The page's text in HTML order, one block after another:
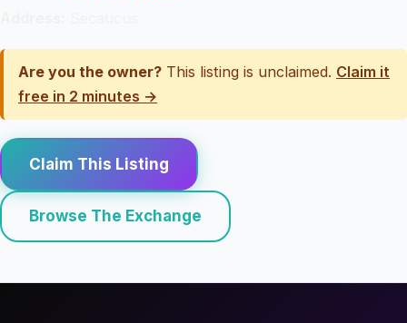
Are you the owner? This listing is unclaimed. Claim it
free in 2 minutes →
Claim This Listing
Browse The Exchange